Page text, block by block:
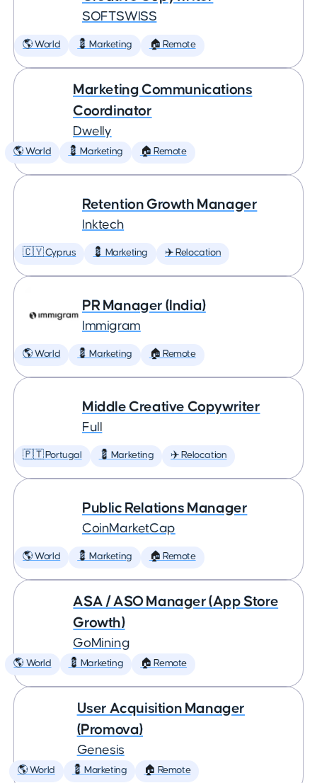
SOFTSWISS
🌎 World 💈 Marketing 🏠 Remote
Marketing Communications
Coordinator
Dwelly
🌎 World 💈 Marketing 🏠 Remote
Retention Growth Manager
Inktech
🇨🇾 Cyprus 💈 Marketing ✈️ Relocation
PR Manager (India)
Immigram
🌎 World 💈 Marketing 🏠 Remote
Middle Creative Copywriter
Full
🇵🇹 Portugal 💈 Marketing ✈️ Relocation
Public Relations Manager
CoinMarketCap
🌎 World 💈 Marketing 🏠 Remote
ASA / ASO Manager (App Store
Growth)
GoMining
🌎 World 💈 Marketing 🏠 Remote
User Acquisition Manager
(Promova)
Genesis
🌎 World 💈 Marketing 🏠 Remote